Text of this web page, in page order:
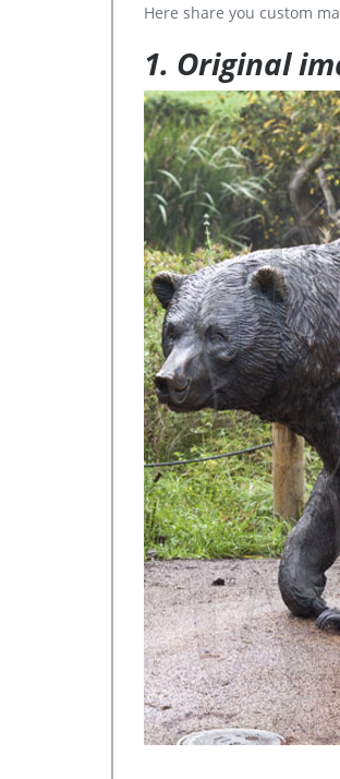
Here share you custom
1. Original